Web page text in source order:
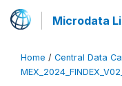
Microdata
Home / Central Data